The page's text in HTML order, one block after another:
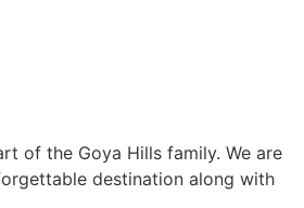
of the Goya Hills family. We are
destination along with